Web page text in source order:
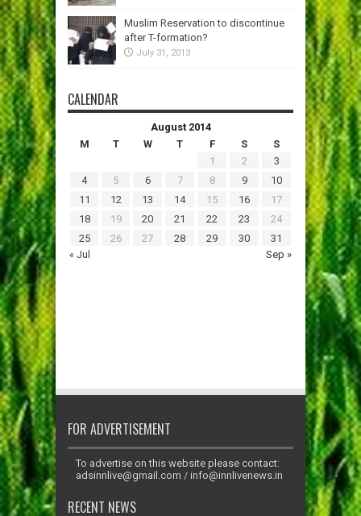
Muslim Reservation to discontinue
after T-formation?
July 31, 2013
CALENDAR
August 2014
M
T W T F S S
« Jul Sep »
1 2
3
4
5 6 7 8 9
10
11
12 13 14 15 16
17
18
19 20 21 22 23
24
25
26 27 28 29 30 31
FOR ADVERTISEMENT
To advertise on this website please contact:
adsinnlive@gmail.com / info@innlivenews.in
RECENT NEWS